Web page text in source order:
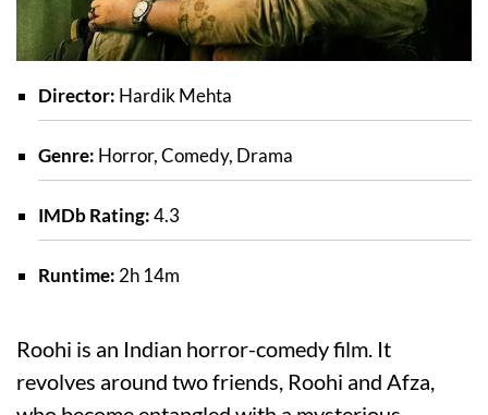
Director: Hardik Mehta
Genre: Horror, Comedy, Drama
IMDb Rating:4.3
Runtime: 2h 14m
Roohi is an Indian horror-comedy film. It
revolves around two friends, Roohi and Afza,